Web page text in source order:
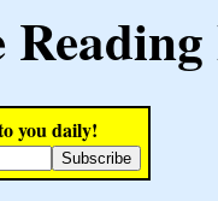
you daily!